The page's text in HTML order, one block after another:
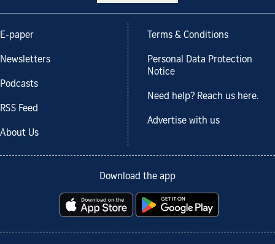
E-paper
Newsletters
Podcasts
RSS Feed
About Us
Terms & Conditions
Personal Data Protection
Notice
Need help? Reach us here.
Advertise with us
Download the app